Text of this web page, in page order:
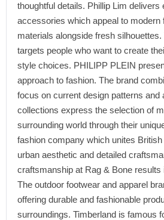
thoughtful details. Phillip Lim
accessories which appeal to
materials alongside fresh
targets people who want to create
style choices. PHILIPP PLEIN
approach to fashion. The brand
focus on current design patterns
collections express the selection of
surrounding world through their
fashion company which unites
urban aesthetic and detailed
craftsmanship at Rag & Bone
The outdoor footwear and apparel
offering durable and fashionable
surroundings. Timberland is famous